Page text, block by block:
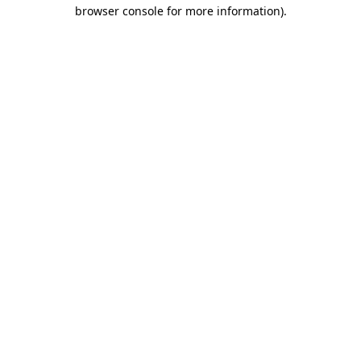
browser console for more information).